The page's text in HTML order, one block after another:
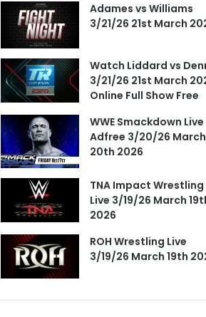
Adames vs Williams
3/21/26 21st March
Watch Liddard vs
3/21/26 21st March
Online Full Show Free
WWE Smackdown Live
Adfree 3/20/26 March
20th 2026
TNA Impact Wrestling
Live 3/19/26 March
2026
ROH Wrestling Live
3/19/26 March 19th